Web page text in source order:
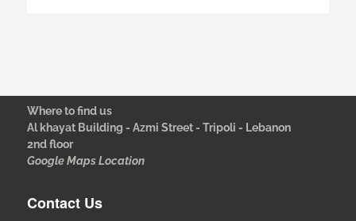
Where to find us
Al khayat Building - Azmi Street - Tripoli - Lebanon
2nd floor
Google Maps Location
Contact Us